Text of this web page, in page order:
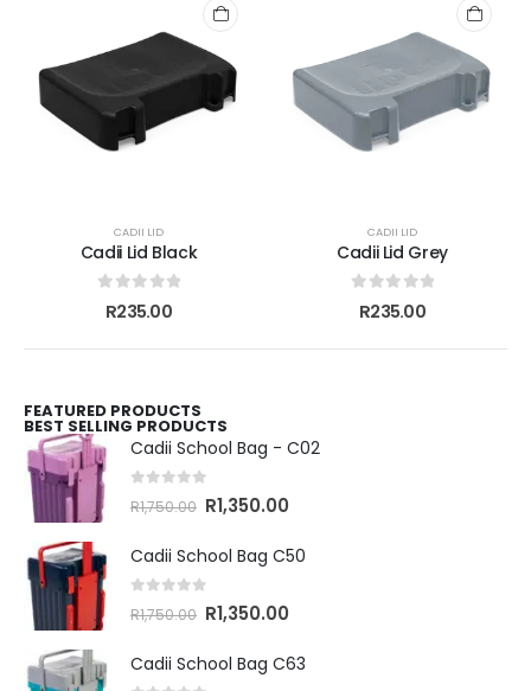
CADII LID
Cadii Lid Black
0out of 5
R235.00
CADII LID
Cadii Lid Grey
0out of 5
R235.00
FEATURED PRODUCTS
BEST SELLING PRODUCTS
Cadii School Bag - C02
out of 5
R1,750.00 R1,350.00
Cadii School Bag C50
out of 5
R1,750.00 R1,350.00
Cadii School Bag C63